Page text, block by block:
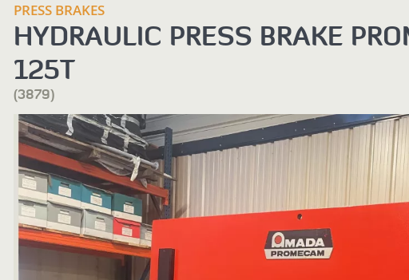
PRESS BRAKES
HYDRAULIC PRESS BRAKE
125T
(3879)